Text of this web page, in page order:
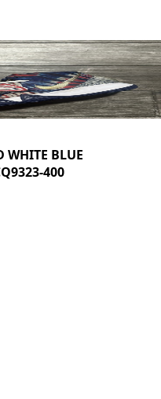
WHITE BLUE
400